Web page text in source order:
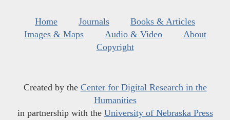
Home Journals
Books & Articles
Images & Maps
Audio & Video
About
Copyright
Created by the Center for Digital Research in the
Humanities
in partnership with the University of Nebraska Press